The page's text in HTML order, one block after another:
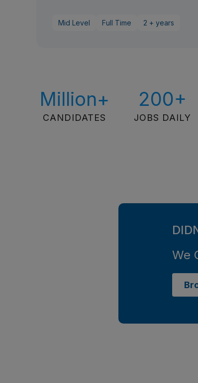
Mid Level Full Time 2 + years
Million+
CANDIDATES
200+
JOBS DAILY
We